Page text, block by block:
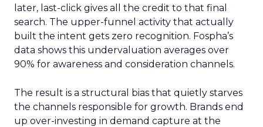
later, last-click gives all the credit to that final
search. The upper-funnel activity that actually
built the intent gets zero recognition. Fospha’s
data shows this undervaluation averages over
90% for awareness and consideration channels.
The result is a structural bias that quietly starves
the channels responsible for growth. Brands end
up over-investing in demand capture at the